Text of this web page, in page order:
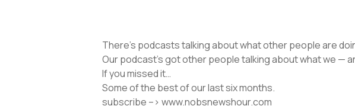
There’s podcasts talking about what other people are
Our podcast’s got other people talking about what we —
If you missed it…
Some of the best of our last six months.
subscribe –> www.nobsnewshour.com